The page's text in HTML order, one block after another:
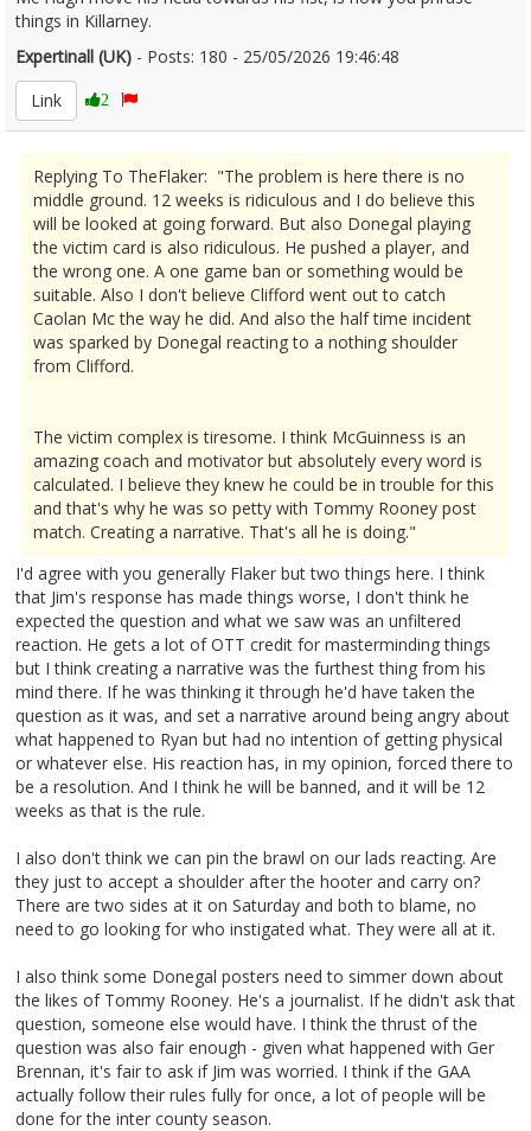
things in Killarney.
Expertinall (UK) - Posts: 180 - 25/05/2026 19:46:48
Link
2
Replying To TheFlaker: "The problem is here there is no
middle ground. 12 weeks is ridiculous and I do believe this
will be looked at going forward. But also Donegal playing
the victim card is also ridiculous. He pushed a player, and
the wrong one. A one game ban or something would be
suitable. Also I don't believe Clifford went out to catch
Caolan Mc the way he did. And also the half time incident
was sparked by Donegal reacting to a nothing shoulder
from Clifford.
The victim complex is tiresome. I think McGuinness is an
amazing coach and motivator but absolutely every word is
calculated. I believe they knew he could be in trouble for this
and that's why he was so petty with Tommy Rooney post
match. Creating a narrative. That's all he is doing."
I'd agree with you generally Flaker but two things here. I think
that Jim's response has made things worse, I don't think he
expected the question and what we saw was an unfiltered
reaction. He gets a lot of OTT credit for masterminding things
but I think creating a narrative was the furthest thing from his
mind there. If he was thinking it through he'd have taken the
question as it was, and set a narrative around being angry about
what happened to Ryan but had no intention of getting physical
or whatever else. His reaction has, in my opinion, forced there to
be a resolution. And I think he will be banned, and it will be 12
weeks as that is the rule.
I also don't think we can pin the brawl on our lads reacting. Are
they just to accept a shoulder after the hooter and carry on?
There are two sides at it on Saturday and both to blame, no
need to go looking for who instigated what. They were all at it.
I also think some Donegal posters need to simmer down about
the likes of Tommy Rooney. He's a journalist. If he didn't ask that
question, someone else would have. I think the thrust of the
question was also fair enough - given what happened with Ger
Brennan, it's fair to ask if Jim was worried. I think if the GAA
actually follow their rules fully for once, a lot of people will be
done for the inter county season.